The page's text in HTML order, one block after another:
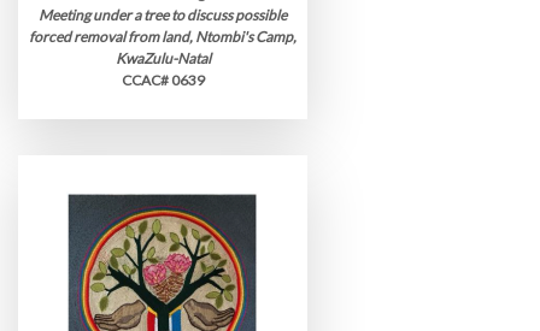
Meeting under a tree to discuss possible
forced removal from land, Ntombi's Camp,
KwaZulu-Natal
CCAC# 0639